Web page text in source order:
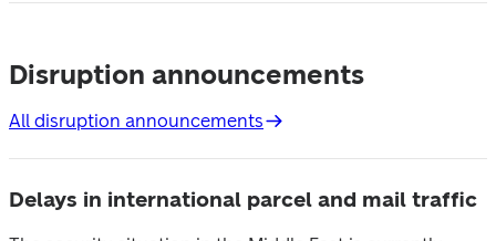
Disruption announcements
All disruption announcements
Delays in international parcel and mail traffic